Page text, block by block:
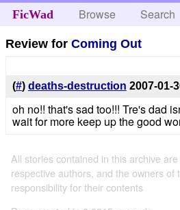
FicWad Browse Search
Review forComing Out
(#) deaths-destruction 2007-01-
oh no!! that's sad too!!! Tre's dad
wait for more keep up the good
All stories contained in this archive
respective authors, and the owners of
responsibility for their contents